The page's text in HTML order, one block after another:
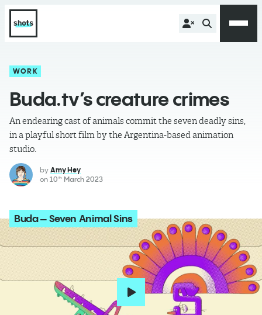
WORK
Buda.tv’s creature crimes
An endearing cast of animals commit the seven deadly sins,
in a playful short film by the Argentina-based animation
studio.
by Amy Hey
on 10 th March 2023
Buda – Seven Animal Sins